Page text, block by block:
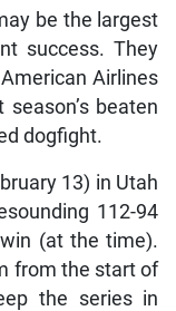
be the largest
success. They
Airlines
beaten
dogfight.
13) in Utah
112-94
(at the time).
from the start of
the series in